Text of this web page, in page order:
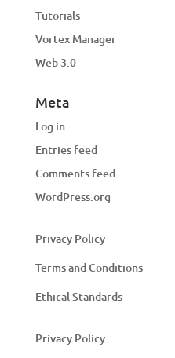
Tutorials
Vortex Manager
Web 3.0
Meta
Log in
Entries feed
Comments feed
WordPress.org
Privacy Policy
Terms and Conditions
Ethical Standards
Privacy Policy